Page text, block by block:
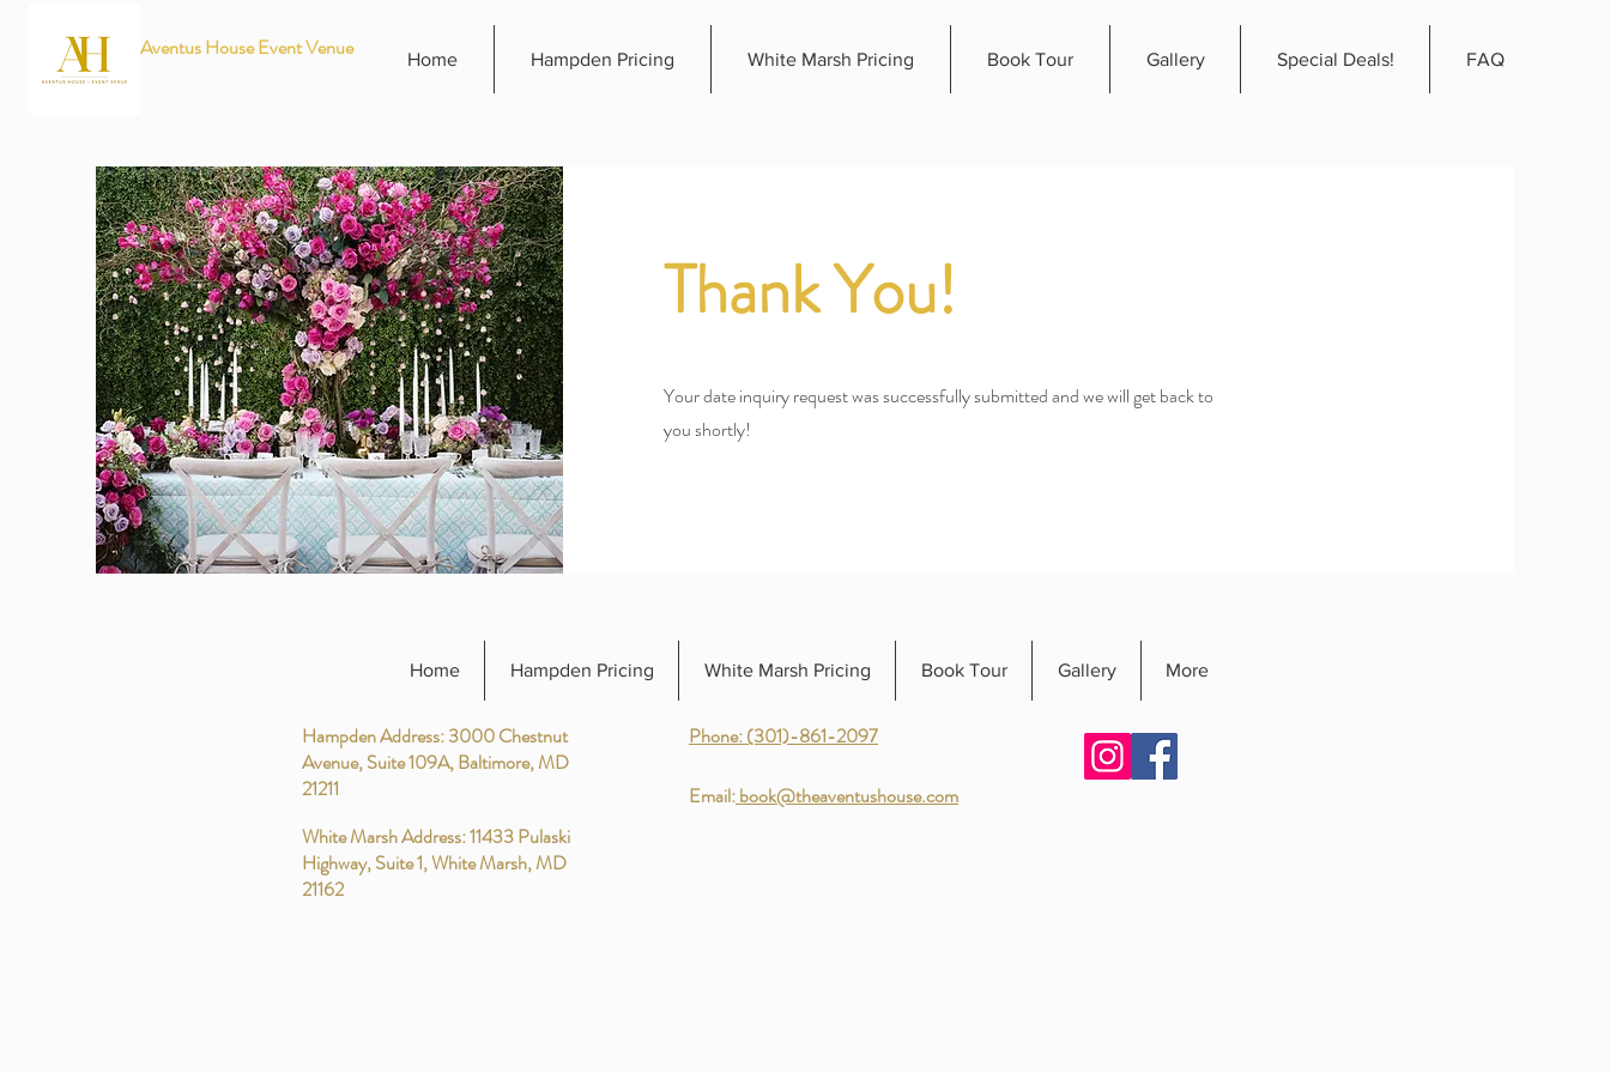
Aventus House Event Venue Home Hampden Pricing White Marsh Pricing Book Tour Gallery Special Deals! FAQ
Thank You!
Your date inquiry request was successfully submitted and we will get back to
you shortly!
Home Hampden Pricing White Marsh Pricing Book Tour Gallery More
Hampden Address: 3000 Chestnut
Avenue, Suite 109A, Baltimore, MD
21211
Phone: (301)-861-2097
Email:book@theaventushouse.com
White Marsh Address: 11433 Pulaski
Highway, Suite 1, White Marsh, MD
21162